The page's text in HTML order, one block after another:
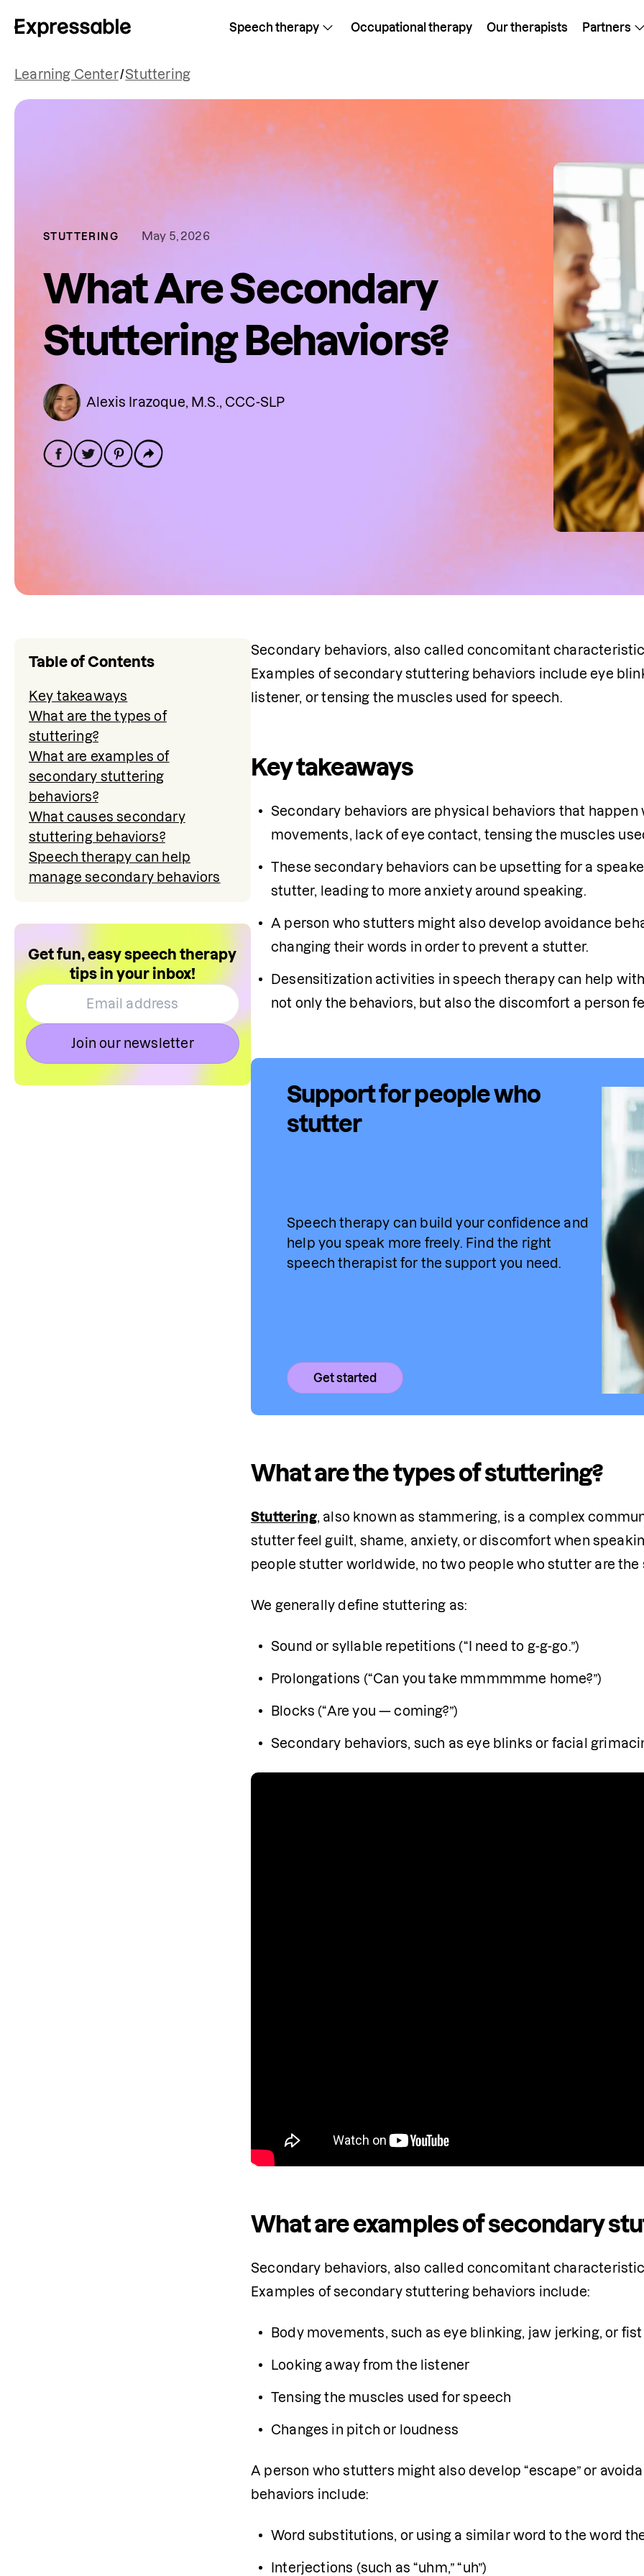
Speech therapy Occupational therapy Our therapists Partners
Learning Center/Stuttering
STUTTERING May 5, 2026
What Are Secondary
Stuttering Behaviors?
Alexis Irazoque, M.S., CCC-SLP
Table of Contents
Key takeaways
What are the types of
stuttering?
What are examples of
secondary stuttering
behaviors?
What causes secondary
stuttering behaviors?
Speech therapy can help
manage secondary behaviors
Get fun, easy speech therapy
tips in your inbox!
Join our newsletter
Secondary behaviors, also called concomitant
Examples of secondary stuttering behaviors include eye
listener, or tensing the muscles used for speech.
Key takeaways
movements, lack of eye contact, tensing the muscles
These secondary behaviors can be upsetting for a
stutter, leading to more anxiety around speaking.
A person who stutters might also develop avoidance
changing their words in order to prevent a stutter.
Desensitization activities in speech therapy can help
not only the behaviors, but also the discomfort a person
Support for people who
stutter
Speech therapy can build your confidence and
help you speak more freely. Find the right
speech therapist for the support you need.
Get started
What are the types of stuttering?
Stuttering, also known as stammering, is a complex
stutter feel guilt, shame, anxiety, or discomfort when
people stutter worldwide, no two people who stutter are the
We generally define stuttering as:
Sound or syllable repetitions (“I need to g-g-go.”)
Prolongations (“Can you take mmmmmme home?”)
Blocks (“Are you — coming?”)
Secondary behaviors, such as eye blinks or facial
What are examples of secondary
Secondary behaviors, also called concomitant
Examples of secondary stuttering behaviors include:
Body movements, such as eye blinking, jaw jerking, or
Looking away from the listener
Tensing the muscles used for speech
Changes in pitch or loudness
A person who stutters might also develop “escape” or
behaviors include:
Word substitutions, or using a similar word to the word
Interjections (such as “uhm,” “uh”)